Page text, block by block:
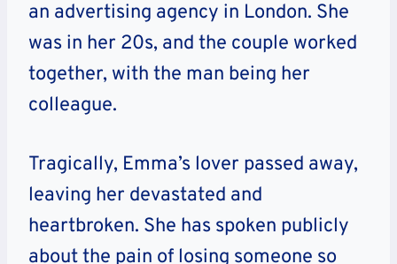
an advertising agency in London. She
was in her 20s, and the couple worked
together, with the man being her
colleague.
Tragically, Emma’s lover passed away,
leaving her devastated and
heartbroken. She has spoken publicly
about the pain of losing someone so